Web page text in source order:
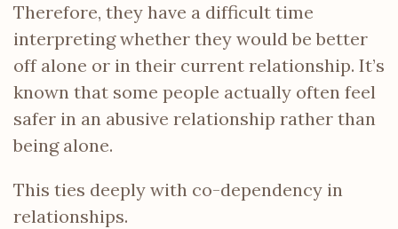
Therefore, they have a difficult time
interpreting whether they would be better
off alone or in their current relationship. It’s
known that some people actually often feel
safer in an abusive relationship rather than
being alone.
This ties deeply with co-dependency in
relationships.